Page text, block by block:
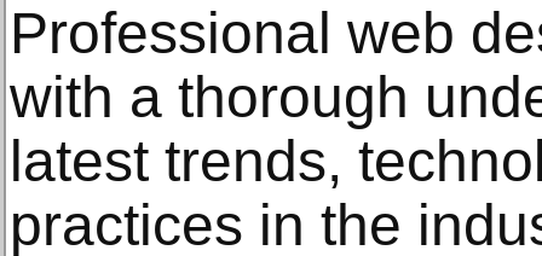
Professional web
with a thorough
latest trends,
practices in the